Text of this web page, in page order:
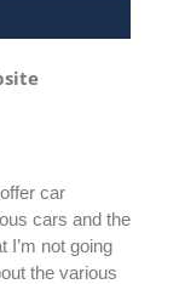
car
cars and the
I’m not going
the various